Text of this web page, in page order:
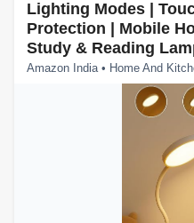
Lighting Modes |
Protection | Mobile
Study & Reading
Amazon India • Home And